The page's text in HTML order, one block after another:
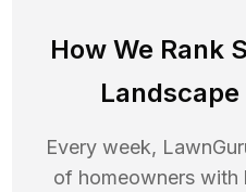
How We Rank
Every week,
of homeowners with